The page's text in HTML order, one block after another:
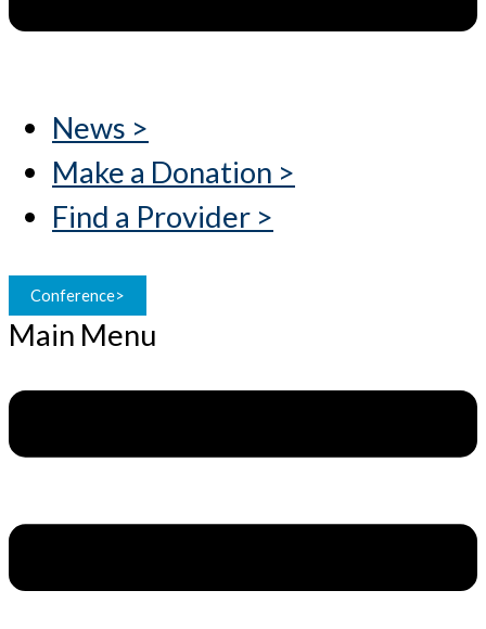
News >
Make a Donation >
Find a Provider >
Conference>
Main Menu